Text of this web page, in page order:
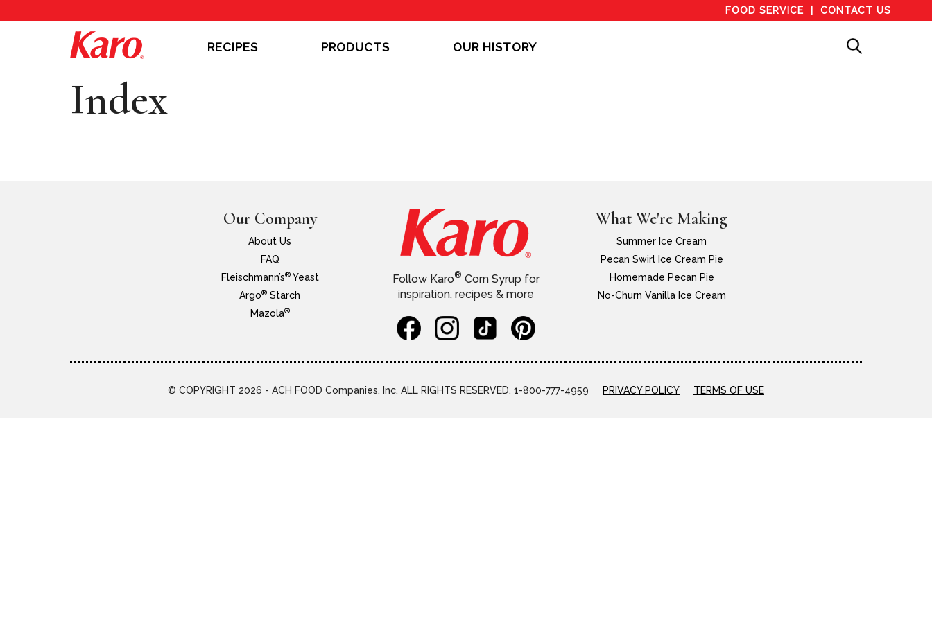
FOOD SERVICE CONTACT US
RECIPES PRODUCTS OUR HISTORY
Index
Our Company
About Us
FAQ
Fleischmann’s®Yeast
Argo® Starch
Mazola®
Follow Karo® Corn Syrup for
inspiration, recipes & more
What We're Making
Summer Ice Cream
Pecan Swirl Ice Cream Pie
Homemade Pecan Pie
No-Churn Vanilla Ice Cream
© COPYRIGHT 2026 - ACH FOOD Companies, Inc. ALL RIGHTS RESERVED. 1-800-777-4959 PRIVACY POLICY TERMS OF USE